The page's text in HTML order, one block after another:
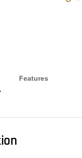
Features